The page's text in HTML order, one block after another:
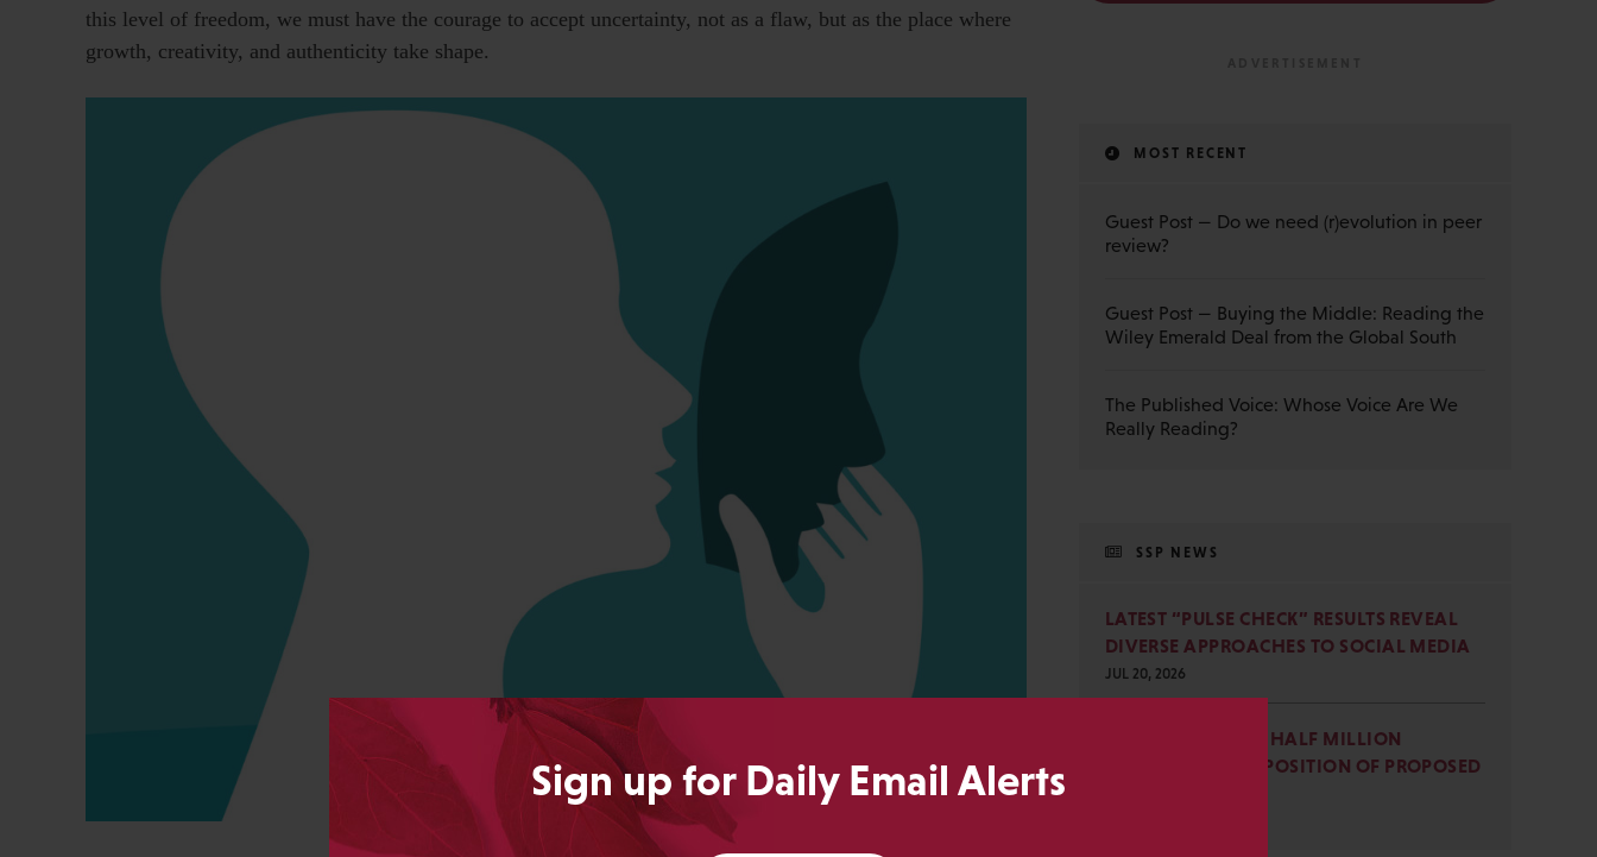
Sign up for Daily Email Alerts
this level of freedom, we must have the courage to accept uncertainty, not as a flaw, but as the place where
growth, creativity, and authenticity take shape.
MOST RECENT
Guest Post — Do we need (r)evolution in peer
review?
Guest Post — Buying the Middle: Reading the
Wiley Emerald Deal from the Global South
The Published Voice: Whose Voice Are We
Really Reading?
SSP NEWS
LATEST “PULSE CHECK” RESULTS REVEAL
DIVERSE APPROACHES TO SOCIAL MEDIA
JUL 20, 2026
SSP JOINS NEARLY HALF MILLION
COMMENTS IN OPPOSITION OF PROPOSED